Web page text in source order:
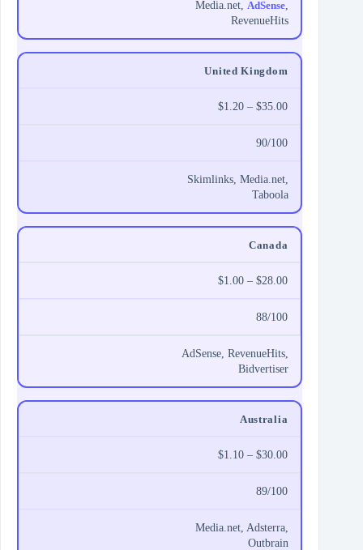
Media.net, AdSense
RevenueHits
United Kingdom
$1.20 – $35.00
90/100
Skimlinks, Media.net,
Taboola
Canada
$1.00 – $28.00
88/100
AdSense, RevenueHits,
Bidvertiser
Australia
$1.10 – $30.00
89/100
Media.net, Adsterra,
Outbrain